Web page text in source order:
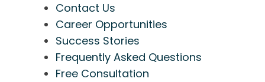
Contact Us
Career Opportunities
Success Stories
Frequently Asked Questions
Free Consultation